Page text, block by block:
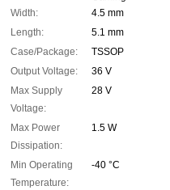
Width:
4.5 mm
Length:
5.1 mm
Case/Package:
TSSOP
Output Voltage:
36 V
Max Supply
Voltage:
28 V
Max Power
Dissipation:
1.5 W
Min Operating
Temperature:
-40 °C